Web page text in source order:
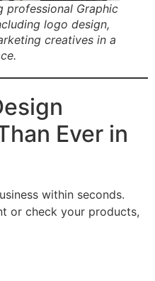
professional Graphic
logo design,
creatives in a
Ever in
within seconds.
or check your products,